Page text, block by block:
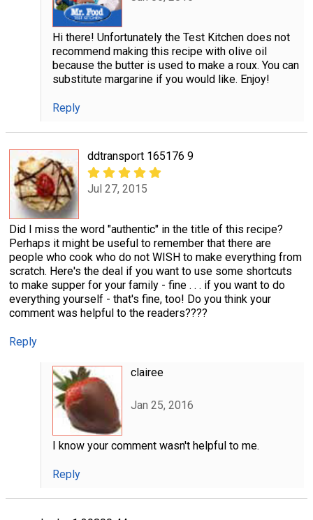
Hi there! Unfortunately the Test Kitchen does not
recommend making this recipe with olive oil
because the butter is used to make a roux. You can
substitute margarine if you would like. Enjoy!
Reply
ddtransport 165176 9
Jul 27, 2015
Did I miss the word "authentic" in the title of this recipe?
Perhaps it might be useful to remember that there are
people who cook who do not WISH to make everything from
scratch. Here's the deal if you want to use some shortcuts
to make supper for your family - fine . . . if you want to do
everything yourself - that's fine, too! Do you think your
comment was helpful to the readers????
Reply
clairee
Jan 25, 2016
I know your comment wasn't helpful to me.
Reply